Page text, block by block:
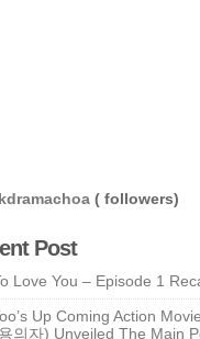
( followers)
Post
Love You – Episode 1
Up Coming Action
의자) Unveiled The Main